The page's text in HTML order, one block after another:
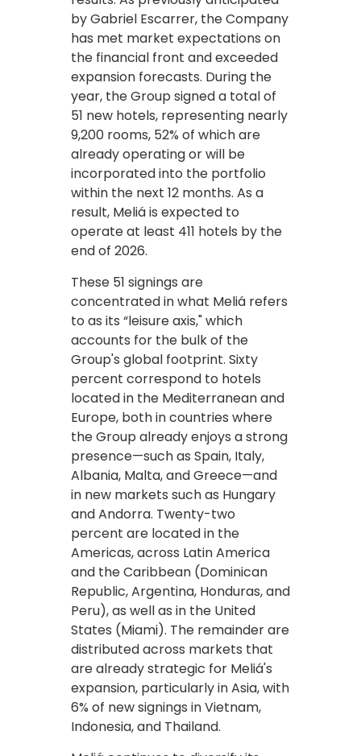
by Gabriel Escarrer, the Company
has met market expectations on
the financial front and exceeded
expansion forecasts. During the
year, the Group signed a total of
51 new hotels, representing nearly
9,200 rooms, 52% of which are
already operating or will be
incorporated into the portfolio
within the next 12 months. As a
result, Meliá is expected to
operate at least 411 hotels by the
end of 2026.
These 51 signings are
concentrated in what Meliá refers
to as its “leisure axis," which
accounts for the bulk of the
Group's global footprint. Sixty
percent correspond to hotels
located in the Mediterranean and
Europe, both in countries where
the Group already enjoys a strong
presence—such as Spain, Italy,
Albania, Malta, and Greece—and
in new markets such as Hungary
and Andorra. Twenty-two
percent are located in the
Americas, across Latin America
and the Caribbean (Dominican
Republic, Argentina, Honduras, and
Peru), as well as in the United
States (Miami). The remainder are
distributed across markets that
are already strategic for Meliá's
expansion, particularly in Asia, with
6% of new signings in Vietnam,
Indonesia, and Thailand.